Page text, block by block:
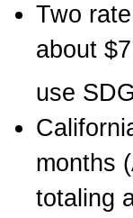
Two
about
use
months
totaling